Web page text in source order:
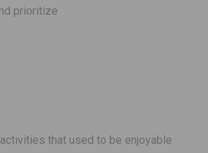
prioritize
that used to be enjoyable